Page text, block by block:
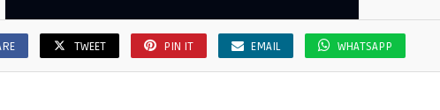
TWEET PIN IT EMAIL WHATSAPP